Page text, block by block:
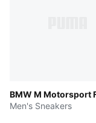
BMW M Motorsport
Men's Sneakers